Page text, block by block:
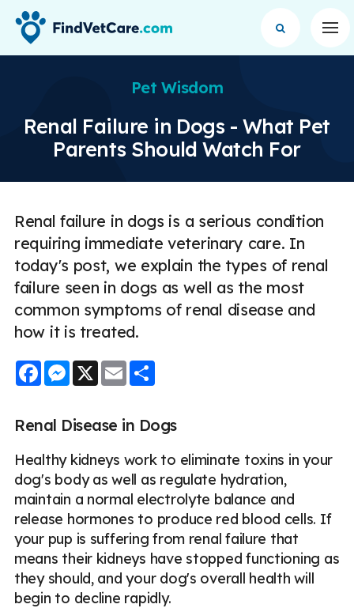
Pet Wisdom
Renal Failure in Dogs - What Pet
Parents Should Watch For
Renal failure in dogs is a serious condition
requiring immediate veterinary care. In
today's post, we explain the types of renal
failure seen in dogs as well as the most
common symptoms of renal disease and
how it is treated.
Facebook
Messenger
X Email
Renal Disease in Dogs
Healthy kidneys work to eliminate toxins in your
dog's body as well as regulate hydration,
maintain a normal electrolyte balance and
release hormones to produce red blood cells. If
your pup is suffering from renal failure that
means their kidneys have stopped functioning as
they should, and your dog's overall health will
begin to decline rapidly.